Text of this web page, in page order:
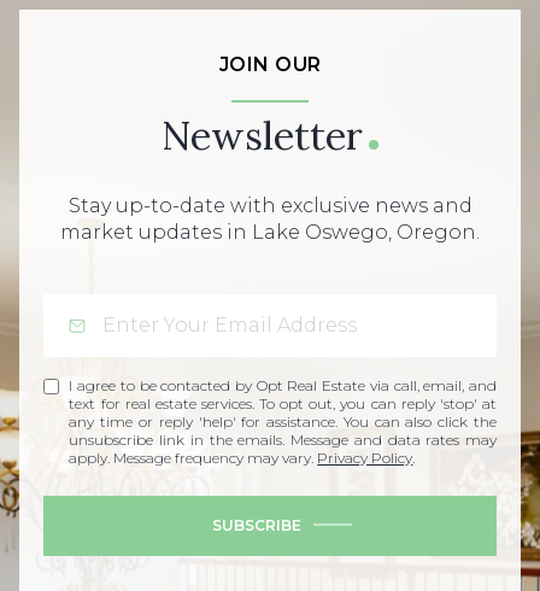
JOIN OUR
Newsletter
Stay up-to-date with exclusive news and
market updates in Lake Oswego, Oregon.
I agree to be contacted by Opt Real Estate via call, email, and
text for real estate services. To opt out, you can reply 'stop' at
any time or reply 'help' for assistance. You can also click the
unsubscribe link in the emails. Message and data rates may
apply. Message frequency may vary. Privacy Policy
SUBSCRIBE